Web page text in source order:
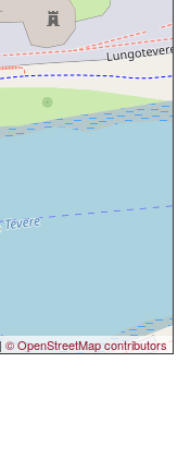
© OpenStreetMap contributors